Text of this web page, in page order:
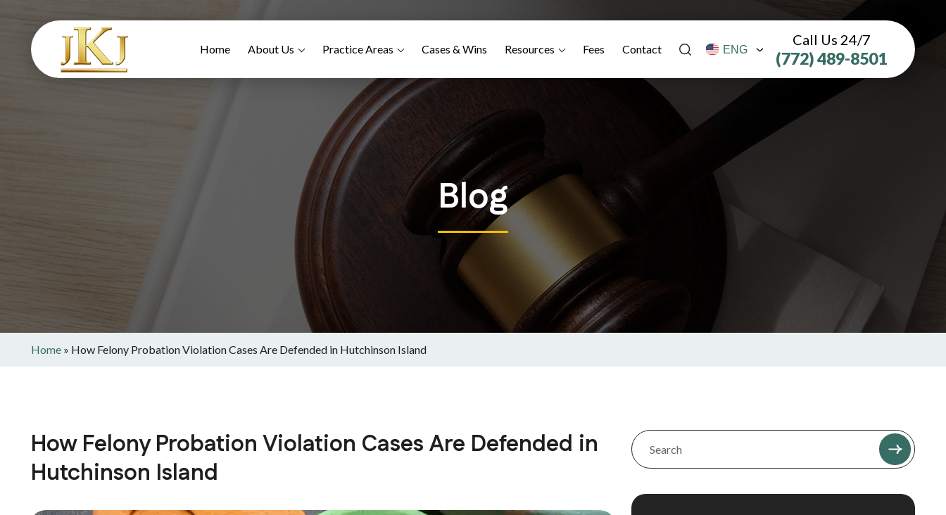
Home About Us Practice Areas Cases & Wins Resources Fees Contact
Call Us 24/7
(772) 489-8501
Blog
Home » How Felony Probation Violation Cases Are Defended in Hutchinson Island
How Felony Probation Violation Cases Are Defended in
Hutchinson Island